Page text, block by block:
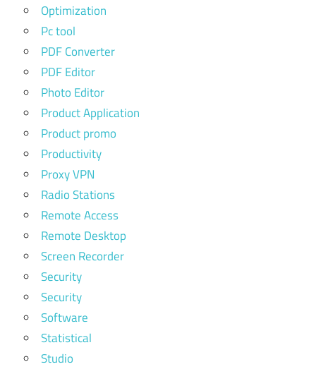
Optimization
Pc tool
PDF Converter
PDF Editor
Photo Editor
Product Application
Product promo
Productivity
Proxy VPN
Radio Stations
Remote Access
Remote Desktop
Screen Recorder
Security
Security
Software
Statistical
Studio